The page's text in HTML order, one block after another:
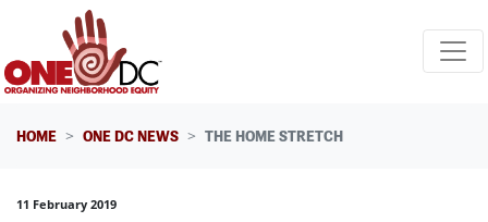
Skip navigation
HOME ONE DC NEWS THE HOME STRETCH
11 February 2019